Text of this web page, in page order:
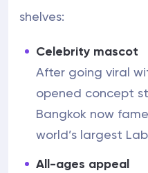
shelves:
Celebrity mascot
After going viral
opened concept
Bangkok now
world’s largest
All-ages appeal